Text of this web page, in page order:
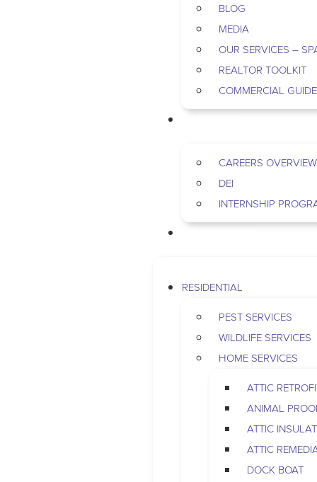
BLOG
MEDIA
OUR SERVICES –
REALTOR TOOLKIT
COMMERCIAL
CAREERS OVERVIEW
DEI
INTERNSHIP
RESIDENTIAL
PEST SERVICES
WILDLIFE SERVICES
HOME SERVICES
ATTIC
ANIMAL
ATTIC
ATTIC
DOCK BOAT